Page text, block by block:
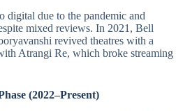
digital due to the pandemic and
mixed reviews. In 2021, Bell
revived theatres with a
Atrangi Re, which broke streaming
(2022–Present)